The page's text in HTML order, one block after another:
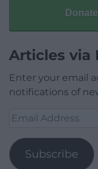
Donate
Articles via
Enter your email
notifications of
Email
Subscribe